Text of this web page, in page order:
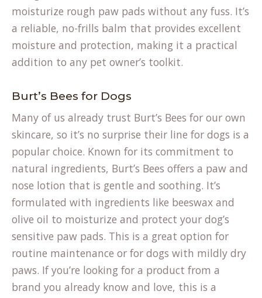
moisturize rough paw pads without any fuss. It’s
a reliable, no-frills balm that provides excellent
moisture and protection, making it a practical
addition to any pet owner’s toolkit.
Burt’s Bees for Dogs
Many of us already trust Burt’s Bees for our own
skincare, so it’s no surprise their line for dogs is a
popular choice. Known for its commitment to
natural ingredients, Burt’s Bees offers a paw and
nose lotion that is gentle and soothing. It’s
formulated with ingredients like beeswax and
olive oil to moisturize and protect your dog’s
sensitive paw pads. This is a great option for
routine maintenance or for dogs with mildly dry
paws. If you’re looking for a product from a
brand you already know and love, this is a